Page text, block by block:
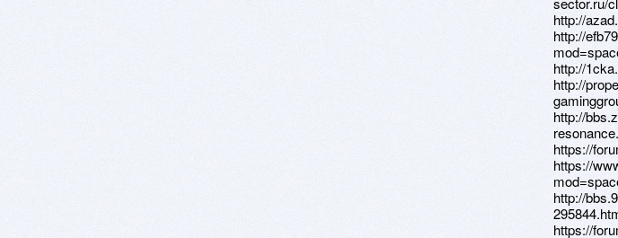
http://
http://
http://
http://
http://
https://
https://
http://
https://